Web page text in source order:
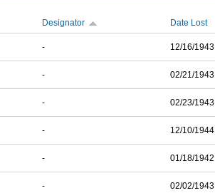
Designator Date Lost
- 12/16/1943
- 02/21/1943
- 02/23/1943
- 12/10/1944
- 01/18/1942
- 02/02/1943